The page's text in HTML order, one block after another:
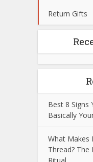
Return Gifts
Best 8 Signs
Basically
What Makes
Thread? The